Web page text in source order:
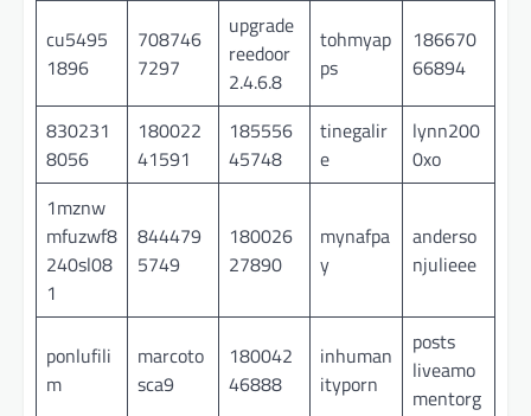
cu5495
1896
708746
7297
upgrade
reedoor
2.4.6.8
tohmyap
ps
186670
66894
830231
8056
180022
41591
185556
45748
tinegalir
e
lynn200
0xo
1mznw
mfuzwf8
240sl08
1
844479
5749
180026
27890
mynafpa
y
anderso
njulieee
ponlufili
m
marcoto
sca9
180042
46888
inhuman
ityporn
posts
liveamo
mentorg